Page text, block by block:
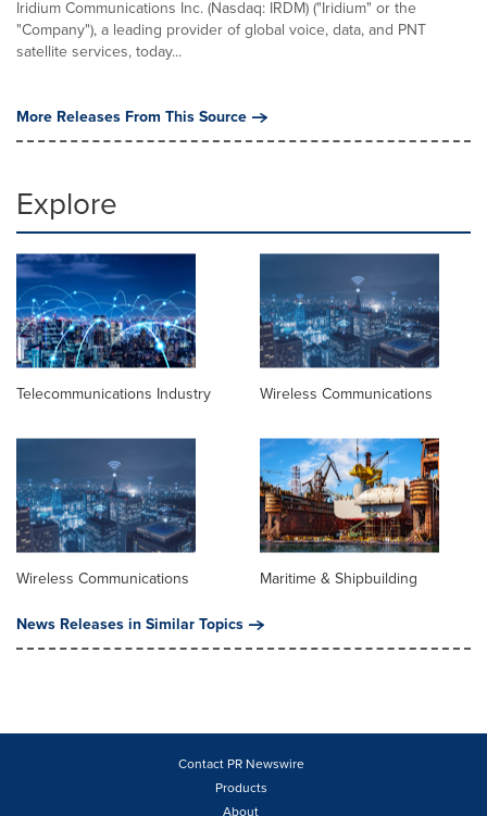
Iridium Communications Inc. (Nasdaq: IRDM) ("Iridium" or the
"Company"), a leading provider of global voice, data, and PNT
satellite services, today...
More Releases From This Source
Explore
Telecommunications Industry Wireless Communications
Wireless Communications
Maritime & Shipbuilding
News Releases in Similar Topics
Contact PR Newswire
Products
About